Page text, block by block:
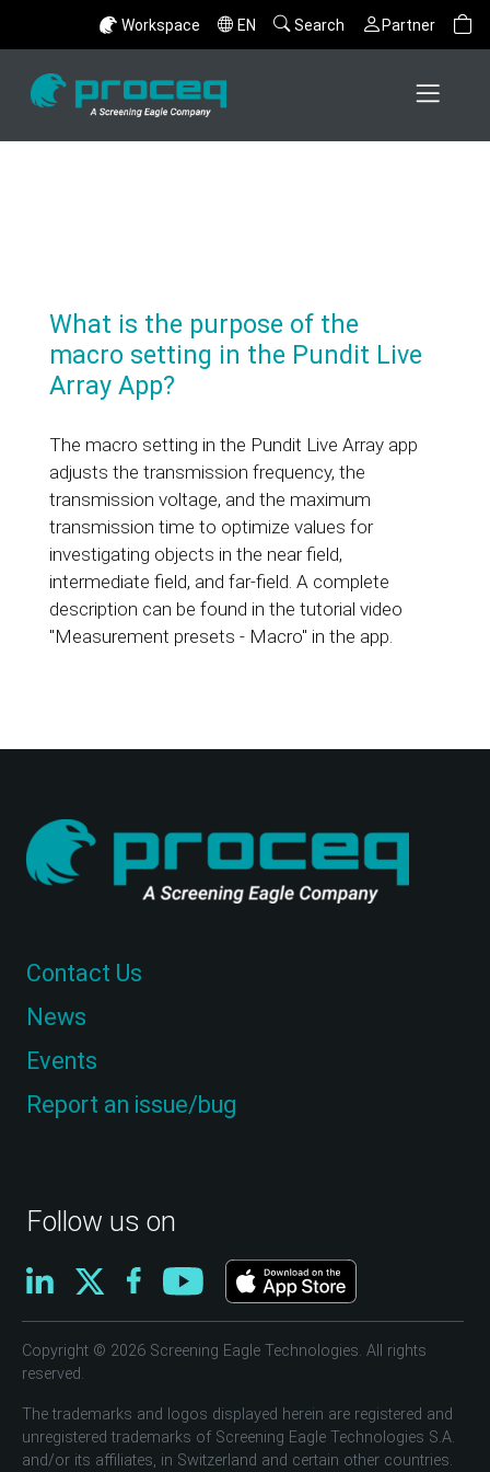
Workspace EN Search Partner
What is the purpose of the
macro setting in the Pundit Live
Array App?
The macro setting in the Pundit Live Array app
adjusts the transmission frequency, the
transmission voltage, and the maximum
transmission time to optimize values for
investigating objects in the near field,
intermediate field, and far-field. A complete
description can be found in the tutorial video
"Measurement presets - Macro" in the app.
Follow us on
Contact Us
News
Events
Report an issue/bug
Copyright © 2026 Screening Eagle Technologies. All rights
reserved.
The trademarks and logos displayed herein are registered and
unregistered trademarks of Screening Eagle Technologies S.A.
and/or its affiliates, in Switzerland and certain other countries.